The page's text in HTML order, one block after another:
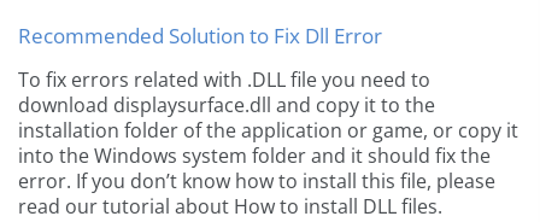
Recommended Solution to Fix Dll Error
To fix errors related with .DLL file you need to
download displaysurface.dll and copy it to the
installation folder of the application or game, or copy it
into the Windows system folder and it should fix the
error. If you don’t know how to install this file, please
read our tutorial about How to install DLL files.